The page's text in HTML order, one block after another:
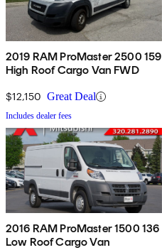
2019 RAM ProMaster 2500 159
High Roof Cargo Van FWD
$12,150 Great Deal
Includes dealer fees
2016 RAM ProMaster 1500 136
Low Roof Cargo Van